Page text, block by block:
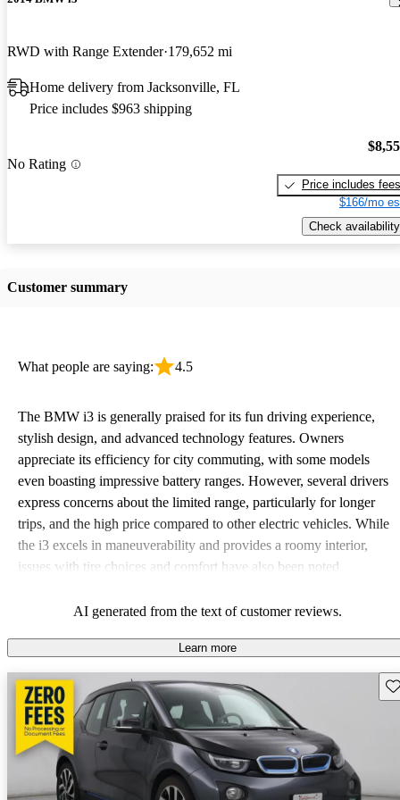
RWD with Range Extender 179,652 mi
Home delivery from Jacksonville, FL
Price includes $963 shipping
No Rating
Price includes fees
$166/mo
Check availability
Customer summary
What people are saying: 4.5
The BMW i3 is generally praised for its fun driving experience,
stylish design, and advanced technology features. Owners
appreciate its efficiency for city commuting, with some models
even boasting impressive battery ranges. However, several drivers
express concerns about the limited range, particularly for longer
trips, and the high price compared to other electric vehicles. While
the i3 excels in maneuverability and provides a roomy interior,
issues with tire choices and comfort have also been noted.
AI generated from the text of customer reviews.
Learn more